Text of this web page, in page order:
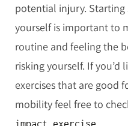
potential injury.
yourself is important to
routine and feeling the
risking yourself. If
exercises that are good
mobility feel free to
impact exercise